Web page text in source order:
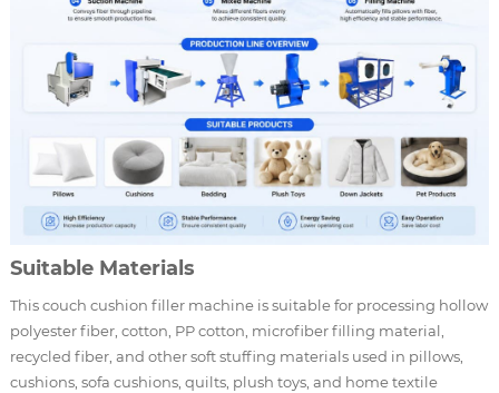
Suitable Materials
This couch cushion filler machine is suitable for processing hollow
polyester fiber, cotton, PP cotton, microfiber filling material,
recycled fiber, and other soft stuffing materials used in pillows,
cushions, sofa cushions, quilts, plush toys, and home textile